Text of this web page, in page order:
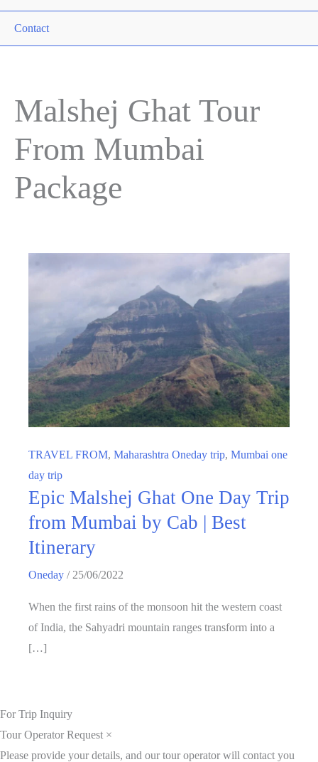
Contact
Malshej Ghat Tour
From Mumbai
Package
TRAVEL FROM, Maharashtra Oneday trip, Mumbai one
day trip
Epic Malshej Ghat One Day Trip
from Mumbai by Cab | Best
Itinerary
Oneday / 25/06/2022
When the first rains of the monsoon hit the western coast
of India, the Sahyadri mountain ranges transform into a
[…]
For Trip Inquiry
Tour Operator Request ×
Please provide your details, and our tour operator will contact you